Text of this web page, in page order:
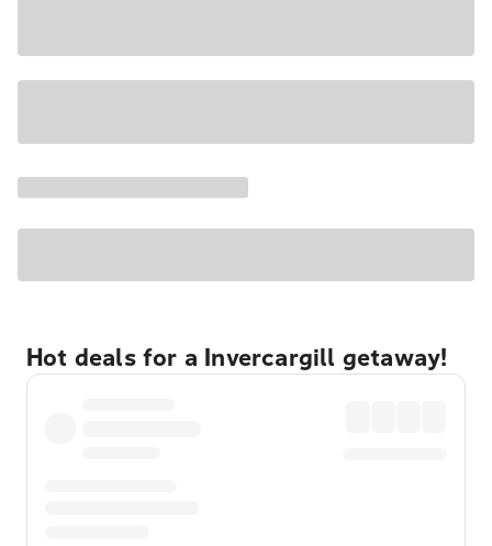
Hot deals for a Invercargill getaway!